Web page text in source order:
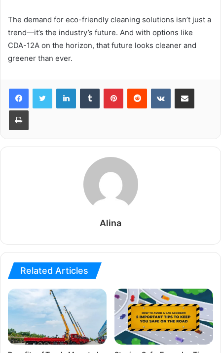
The demand for eco-friendly cleaning solutions isn’t just a
trend—it’s the industry’s future. And with options like
CDA-12A on the horizon, that future looks cleaner and
greener than ever.
LinkedInTumblr PinterestReddit VKontakteShare via Email
Print
Alina
Related Articles